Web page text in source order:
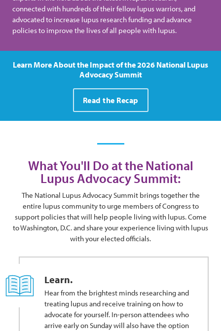
connected with hundreds of their fellow lupus warriors, and
advocated to increase lupus research funding and advance
policies to improve the lives of all people with lupus.
Learn More About the Impact of the 2026 National Lupus
Advocacy Summit
Read the Recap
What You'll Do at the National
Lupus Advocacy Summit:
The National Lupus Advocacy Summit brings together the
entire lupus community to urge members of Congress to
support policies that will help people living with lupus. Come
to Washington, D.C. and share your experience living with lupus
with your elected officials.
Learn.
Hear from the brightest minds researching and
treating lupus and receive training on how to
advocate for yourself. In-person attendees who
arrive early on Sunday will also have the option